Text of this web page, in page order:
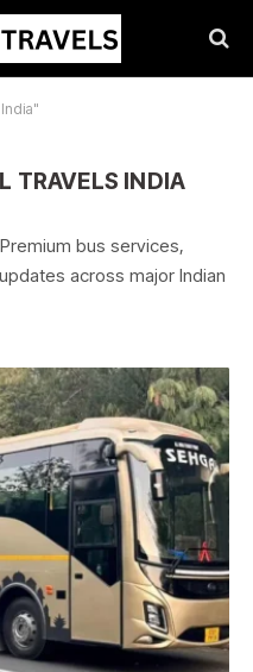
TRAVELS INDIA
bus services,
across major Indian